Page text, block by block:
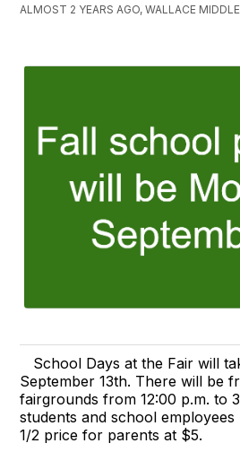
ALMOST 2 YEARS AGO, WALLACE
School Days at the Fair will
September 13th. There will be
fairgrounds from 12:00 p.m. to
students and school
1/2 price for parents at $5.